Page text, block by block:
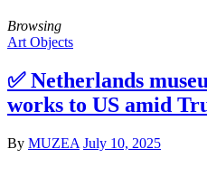
Browsing
Art Objects
✅ Netherlands
works to US amid
By MUZEA July 10, 2025